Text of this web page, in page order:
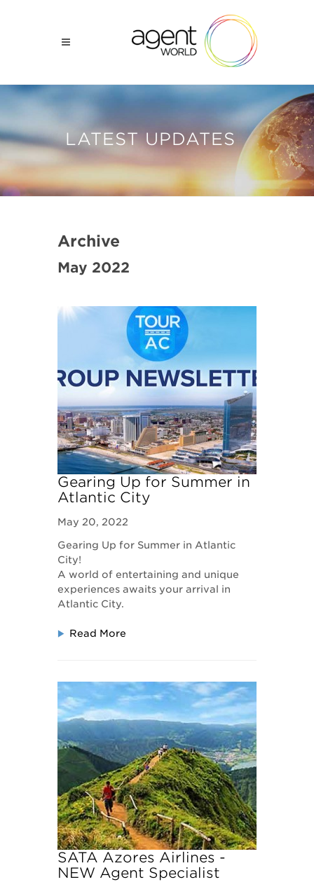
LATEST UPDATES
Archive
May 2022
Gearing Up for Summer in
Atlantic City
May 20, 2022
Gearing Up for Summer in Atlantic
City!
​A world of entertaining and unique
experiences awaits your arrival in
Atlantic City.
Read More
SATA Azores Airlines -
NEW Agent Specialist